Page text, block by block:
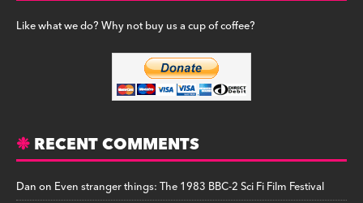
Like what we do? Why not buy us a cup of coffee?
RECENT COMMENTS
Danon Even stranger things: The 1983 BBC-2 Sci Fi Film Festival